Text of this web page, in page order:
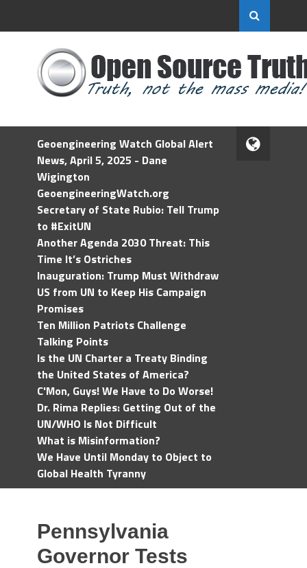
Geoengineering Watch Global Alert
News, April 5, 2025 - Dane
Wigington
GeoengineeringWatch.org
Secretary of State Rubio: Tell Trump
to #ExitUN
Another Agenda 2030 Threat: This
Time It’s Ostriches
Inauguration: Trump Must Withdraw
US from UN to Keep His Campaign
Promises
Ten Million Patriots Challenge
Talking Points
Is the UN Charter a Treaty Binding
the United States of America?
C'Mon, Guys! We Have to Do Worse!
Dr. Rima Replies: Getting Out of the
UN/WHO Is Not Difficult
What is Misinformation?
We Have Until Monday to Object to
Global Health Tyranny
Pennsylvania
Governor Tests